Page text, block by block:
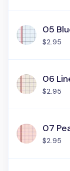
05
$2.95
06
$2.95
07
$2.95